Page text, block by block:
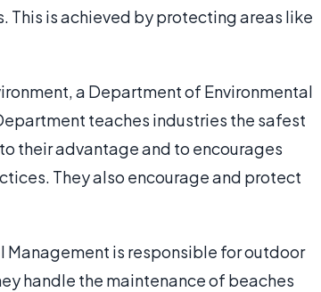
is achieved by protecting areas like
a Department of Environmental
teaches industries the safest
their advantage and to encourages
They also encourage and protect
Management is responsible for outdoor
handle the maintenance of beaches